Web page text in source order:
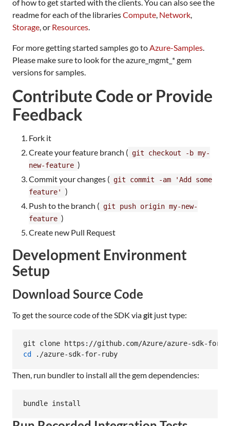
of how to get started with the clients. You can also see the
readme for each of the librariesCompute Network
Storage , or Resources
For more getting started samples go to Azure-Samples
Please make sure to look for the azure_mgmt_* gem
versions for samples.
Contribute Code or Provide
Feedback
Fork it
Create your feature branch ( git checkout -b my-
new-feature )
Commit your changes ( git commit -am 'Add some
feature'
)
Push to the branch ( git push origin my-new-
feature )
Create new Pull Request
Development Environment
Setup
Download Source Code
To get the source code of the SDK viagit just type:
cd ./azure-sdk-for-ruby
Then, run bundler to install all the gem dependencies:
bundle install